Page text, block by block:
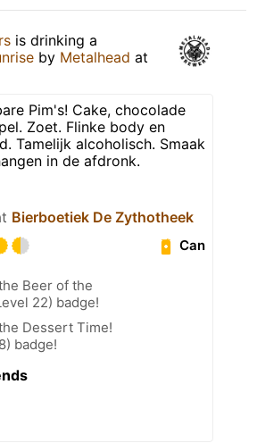
is drinking a
by Metalhead at
Pim's! Cake, chocolade
Zoet. Flinke body en
Tamelijk alcoholisch. Smaak
in de afdronk.
Bierboetiek De Zythotheek
Can
Beer of the
22) badge!
Dessert Time!
badge!